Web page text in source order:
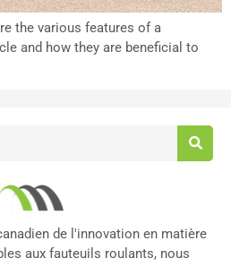
the various features of a
and how they are beneficial to
de l'innovation en matière
aux fauteuils roulants, nous